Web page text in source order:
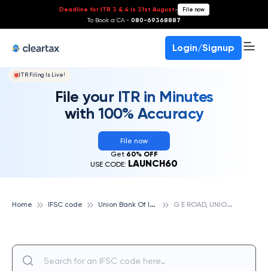
Deadline for ITR 3 & 4 is 31st August- File now
To Book a CA - 080-69368887
Login/Signup
ITR Filing Is Live!
File your ITR in Minutes
with 100% Accuracy
File now
Get 60% OFF
USE CODE: LAUNCH60
Home IFSC code U
nion Bank Of India G
E ROAD, UNION BANK OF INDIA